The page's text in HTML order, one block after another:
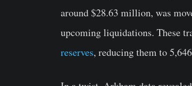
around $28.63 million, was
upcoming liquidations. These
reserves, reducing them to